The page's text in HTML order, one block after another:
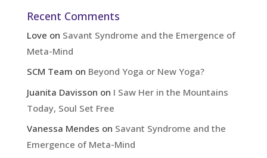
Recent Comments
Love on Savant Syndrome and the Emergence of
Meta-Mind
SCM Team on Beyond Yoga or New Yoga?
Juanita Davisson on I Saw Her in the Mountains
Today, Soul Set Free
Vanessa Mendes on Savant Syndrome and the
Emergence of Meta-Mind